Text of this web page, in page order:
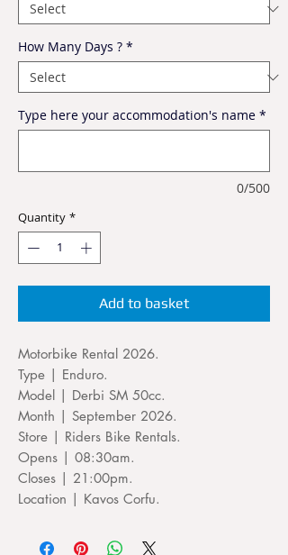
How Many Days ? *
Type here your accommodation's name *
0/500
Quantity *
Add to basket
Motorbike Rental 2026.
Type | Enduro.
Model | Derbi SM 50cc.
Month | September 2026.
Store | Riders Bike Rentals.
Opens | 08:30am.
Closes | 21:00pm.
Location | Kavos Corfu.